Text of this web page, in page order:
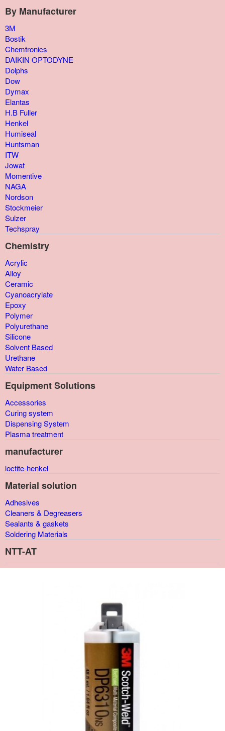
By Manufacturer
3M
Bostik
Chemtronics
DAIKIN OPTODYNE
Dolphs
Dow
Dymax
Elantas
H.B Fuller
Henkel
Humiseal
Huntsman
ITW
Jowat
Momentive
NAGA
Nordson
Stockmeier
Sulzer
Techspray
Chemistry
Acrylic
Alloy
Ceramic
Cyanoacrylate
Epoxy
Polymer
Polyurethane
Silicone
Solvent Based
Urethane
Water Based
Equipment Solutions
Accessories
Curing system
Dispensing System
Plasma treatment
manufacturer
loctite-henkel
Material solution
Adhesives
Cleaners & Degreasers
Sealants & gaskets
Soldering Materials
NTT-AT